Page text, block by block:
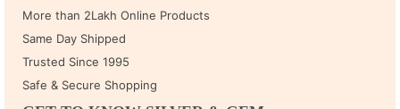
More than 2Lakh Online Products
Same Day Shipped
Trusted Since 1995
Safe & Secure Shopping